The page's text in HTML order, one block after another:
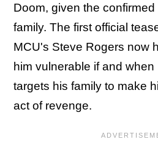
Doom, given the
family. The first official
MCU's Steve Rogers now
him vulnerable if and when
targets his family to make
act of revenge.